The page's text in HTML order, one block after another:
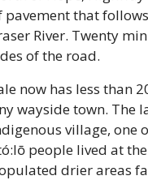
pavement that
River. Twenty
of the road.
now has less than
wayside town. The
village, one
people lived at
drier areas